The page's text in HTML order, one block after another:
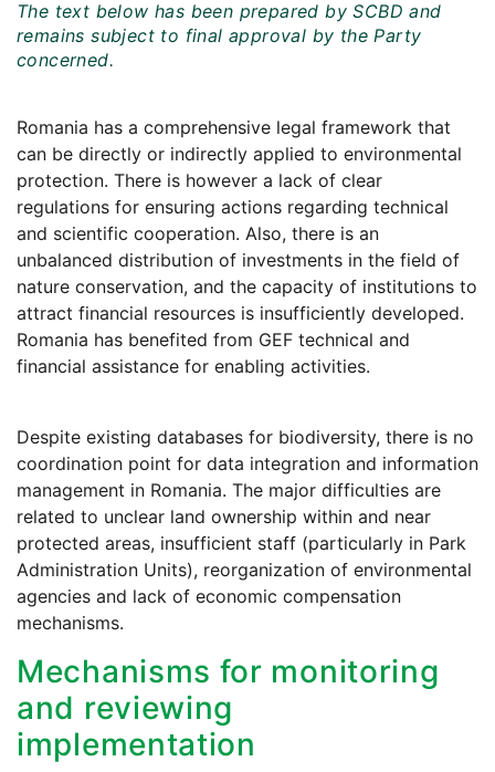
The text below has been prepared by SCBD and
remains subject to final approval by the Party
concerned.
Romania has a comprehensive legal framework that
can be directly or indirectly applied to environmental
protection. There is however a lack of clear
regulations for ensuring actions regarding technical
and scientific cooperation. Also, there is an
unbalanced distribution of investments in the field of
nature conservation, and the capacity of institutions to
attract financial resources is insufficiently developed.
Romania has benefited from GEF technical and
financial assistance for enabling activities.
Despite existing databases for biodiversity, there is no
coordination point for data integration and information
management in Romania. The major difficulties are
related to unclear land ownership within and near
protected areas, insufficient staff (particularly in Park
Administration Units), reorganization of environmental
agencies and lack of economic compensation
mechanisms.
Mechanisms for monitoring
and reviewing
implementation